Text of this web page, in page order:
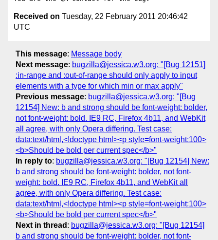
Received on Tuesday, 22 February 2011 20:46:42
UTC
This message: Message body
Next message: bugzilla@jessica.w3.org: "[Bug 12151]
:in-range and :out-of-range should only apply to input
elements with a type for which min or max apply"
Previous message: bugzilla@jessica.w3.org: "[Bug
12154] New: b and strong should be font-weight: bolder,
not font-weight: bold. IE9 RC, Firefox 4b11, and WebKit
all agree, with only Opera differing. Test case:
data:text/html,<!doctype html><p style=font-weight:100>
<b>Should be bold per current spec</b>"
In reply to: bugzilla@jessica.w3.org: "[Bug 12154] New:
b and strong should be font-weight: bolder, not font-
weight: bold. IE9 RC, Firefox 4b11, and WebKit all
agree, with only Opera differing. Test case:
data:text/html,<!doctype html><p style=font-weight:100>
<b>Should be bold per current spec</b>"
Next in thread : bugzilla@jessica.w3.org: "[Bug 12154]
b and strong should be font-weight: bolder, not font-